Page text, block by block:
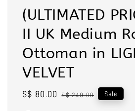
(ULTIMATED
II UK Medium
Ottoman in
VELVET
Sale
S$ 80.00 Regular
S$ 249.00 Sale